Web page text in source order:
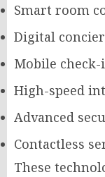
Smart room
Digital
Mobile
High-speed
Advanced
Contactless
These